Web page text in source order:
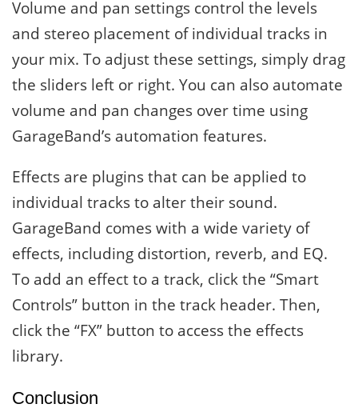
Volume and pan settings control the levels
and stereo placement of individual tracks in
your mix. To adjust these settings, simply drag
the sliders left or right. You can also automate
volume and pan changes over time using
GarageBand’s automation features.
Effects are plugins that can be applied to
individual tracks to alter their sound.
GarageBand comes with a wide variety of
effects, including distortion, reverb, and EQ.
To add an effect to a track, click the “Smart
Controls” button in the track header. Then,
click the “FX” button to access the effects
library.
Conclusion